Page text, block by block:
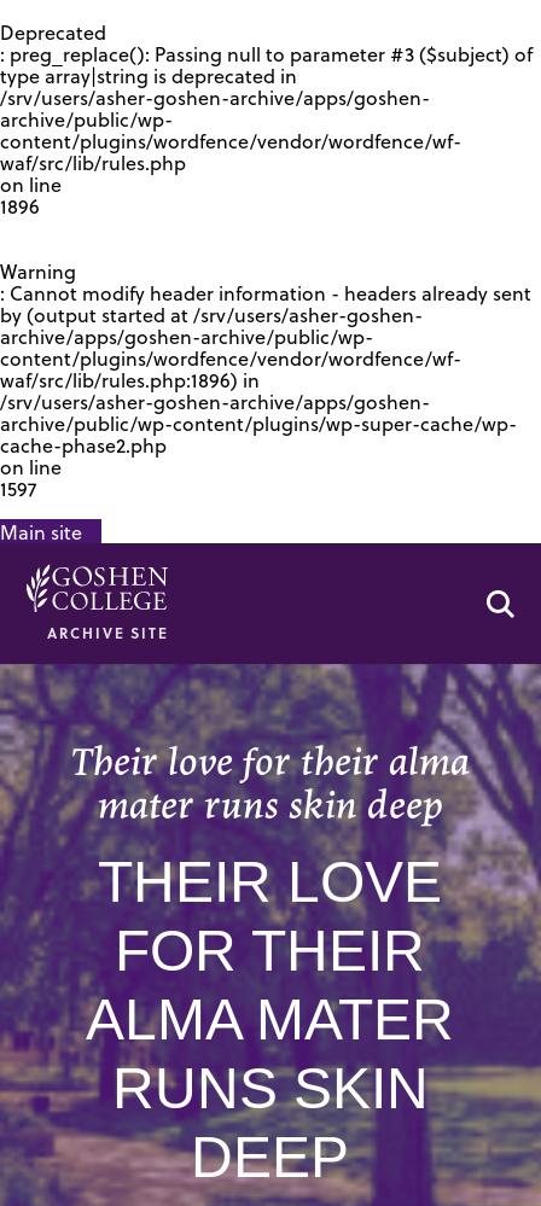
Deprecated
: preg_replace(): Passing null to parameter #3 ($subject) of
type array|string is deprecated in
/srv/users/asher-goshen-archive/apps/goshen-
archive/public/wp-
content/plugins/wordfence/vendor/wordfence/wf-
waf/src/lib/rules.php
on line
1896
Warning
: Cannot modify header information - headers already sent
by (output started at /srv/users/asher-goshen-
archive/apps/goshen-archive/public/wp-
content/plugins/wordfence/vendor/wordfence/wf-
waf/src/lib/rules.php:1896) in
/srv/users/asher-goshen-archive/apps/goshen-
archive/public/wp-content/plugins/wp-super-cache/wp-
cache-phase2.php
on line
1597
Main site
ARCHIVE SITE
Their love for their alma
mater runs skin deep
THEIR LOVE
FOR THEIR
ALMA MATER
RUNS SKIN
DEEP